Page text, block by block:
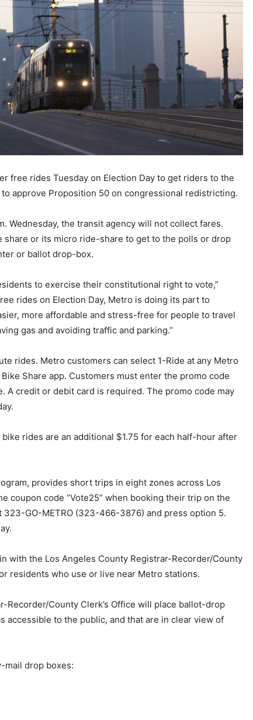
free rides Tuesday on Election Day to get riders to the
approve Proposition 50 on congressional redistricting.
Wednesday, the transit agency will not collect fares.
share or its micro ride-share to get to the polls or drop
or ballot drop-box.
to exercise their constitutional right to vote,”
rides on Election Day, Metro is doing its part to
more affordable and stress-free for people to travel
gas and avoiding traffic and parking.”
rides. Metro customers can select 1-Ride at any Metro
Share app. Customers must enter the promo code
A credit or debit card is required. The promo code may
rides are an additional $1.75 for each half-hour after
provides short trips in eight zones across Los
coupon code “Vote25” when booking their trip on the
GO-METRO (323-466-3876) and press option 5.
with the Los Angeles County Registrar-Recorder/County
residents who use or live near Metro stations.
County Clerk’s Office will place ballot-drop
accessible to the public, and that are in clear view of
mail drop boxes: